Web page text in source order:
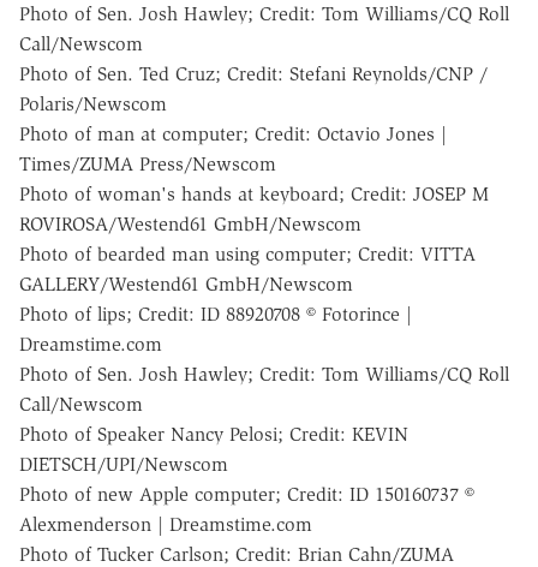
Photo of Sen. Josh Hawley; Credit: Tom Williams/CQ Roll
Call/Newscom
Photo of Sen. Ted Cruz; Credit: Stefani Reynolds/CNP /
Polaris/Newscom
Photo of man at computer; Credit: Octavio Jones |
Times/ZUMA Press/Newscom
Photo of woman's hands at keyboard; Credit: JOSEP M
ROVIROSA/Westend61 GmbH/Newscom
Photo of bearded man using computer; Credit: VITTA
GALLERY/Westend61 GmbH/Newscom
Photo of lips; Credit: ID 88920708 © Fotorince |
Dreamstime.com
Photo of Sen. Josh Hawley; Credit: Tom Williams/CQ Roll
Call/Newscom
Photo of Speaker Nancy Pelosi; Credit: KEVIN
DIETSCH/UPI/Newscom
Photo of new Apple computer; Credit: ID 150160737 ©
Alexmenderson | Dreamstime.com
Photo of Tucker Carlson; Credit: Brian Cahn/ZUMA